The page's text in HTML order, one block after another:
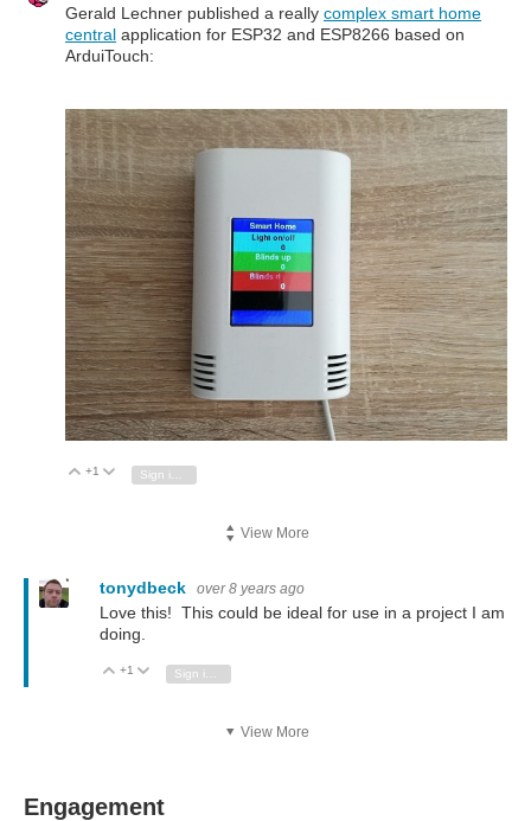
Gerald Lechner published a really complex smart home
central application for ESP32 and ESP8266 based on
ArduiTouch:
Vote Up
+1 Vote Down
View More
tonydbeck over 8 years ago
Love this! This could be ideal for use in a project I am
doing.
Vote Up
+1 Vote Down
View More
Engagement